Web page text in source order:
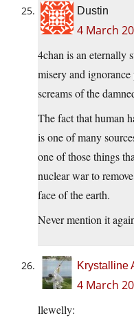
Dustin
4 March
4chan is an eternally
misery and
screams of the
The fact that human
is one of many
one of those things
nuclear war to
face of the earth.
Never mention it
Krystalline
4 March
llewelly: